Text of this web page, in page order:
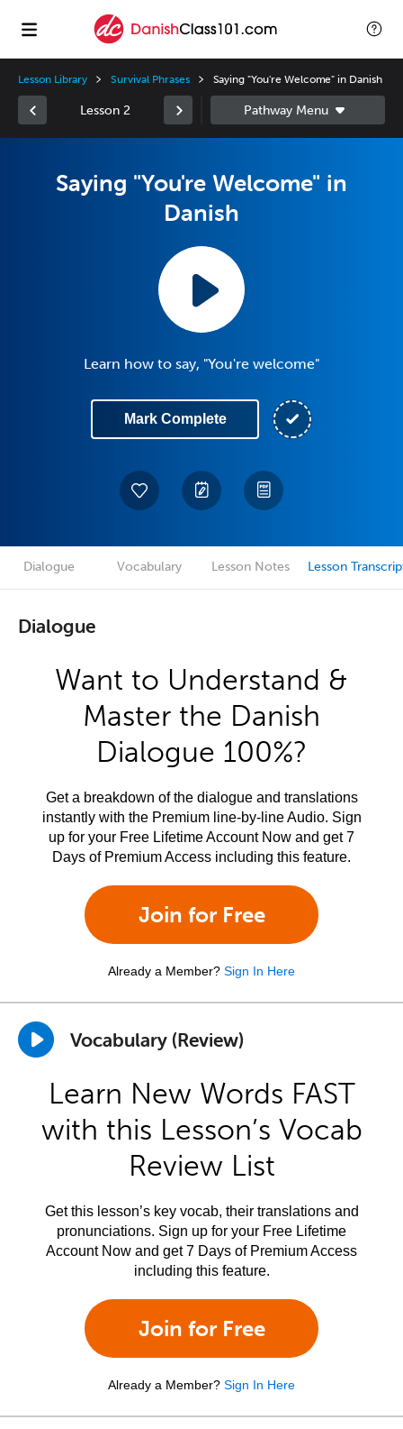
Lesson Library Survival Phrases Saying "You're Welcome" in Danish
Lesson 2
Saying "You're Welcome" in
Danish
Learn how to say, "You're welcome"
Mark Complete
Dialogue Vocabulary Lesson Notes Lesson
Dialogue
Want to Understand &
Master the Danish
Dialogue 100%?
Get a breakdown of the dialogue and translations
instantly with the Premium line-by-line Audio. Sign
up for your Free Lifetime Account Now and get 7
Days of Premium Access including this feature.
Join for Free
Already a Member? Sign In Here
Vocabulary (Review)
Learn New Words FAST
with this Lesson’s Vocab
Review List
Get this lesson’s key vocab, their translations and
pronunciations. Sign up for your Free Lifetime
Account Now and get 7 Days of Premium Access
including this feature.
Join for Free
Already a Member? Sign In Here